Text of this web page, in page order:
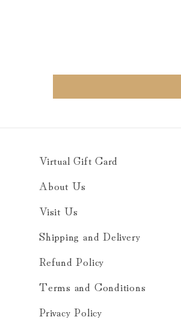
Virtual Gift Card
About Us
Visit Us
Shipping and Delivery
Refund Policy
Terms and Conditions
Privacy Policy